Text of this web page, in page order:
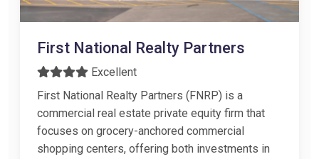
First National Realty Partners
Excellent
First National Realty Partners (FNRP) is a
commercial real estate private equity firm that
focuses on grocery-anchored commercial
shopping centers, offering both investments in